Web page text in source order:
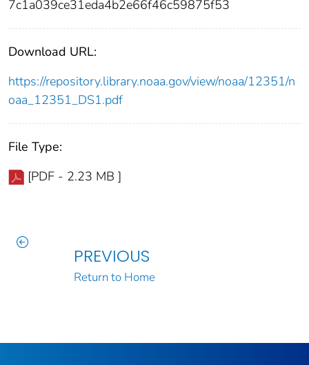
7c1a039ce31eda4b2e66f46c59875f53
Download URL:
https://repository.library.noaa.gov/view/noaa/12351/n
oaa_12351_DS1.pdf
File Type:
[PDF - 2.23 MB ]
PREVIOUS
Return to Home